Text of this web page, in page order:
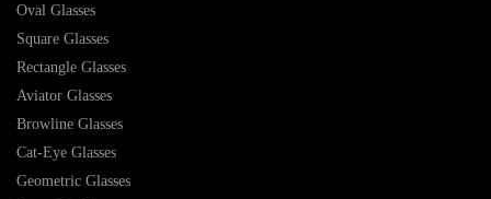
Oval Glasses
Square Glasses
Rectangle Glasses
Aviator Glasses
Browline Glasses
Cat-Eye Glasses
Geometric Glasses